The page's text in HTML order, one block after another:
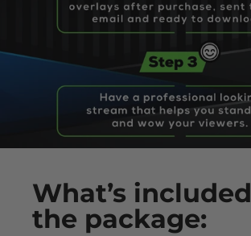
What’s included
the package: